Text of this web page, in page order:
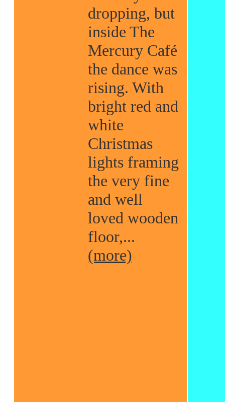
dropping, but
inside The
Mercury Café
the dance was
rising. With
bright red and
white
Christmas
lights framing
the very fine
and well
loved wooden
floor,...
(more)